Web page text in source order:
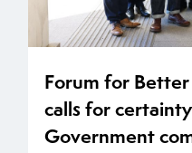
Forum for
calls for
Government